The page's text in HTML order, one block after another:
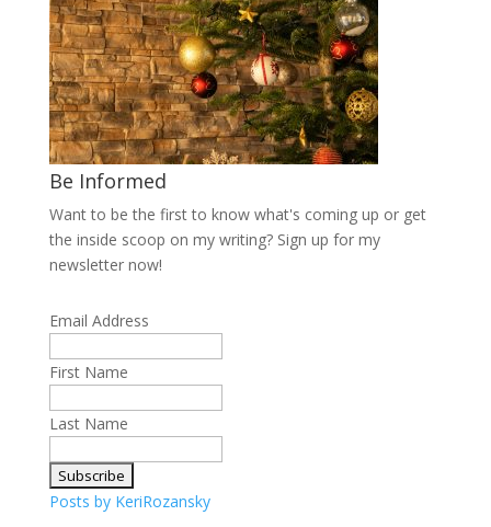
Be Informed
Want to be the first to know what's coming up or get
the inside scoop on my writing? Sign up for my
newsletter now!
Email Address
First Name
Last Name
Posts by KeriRozansky